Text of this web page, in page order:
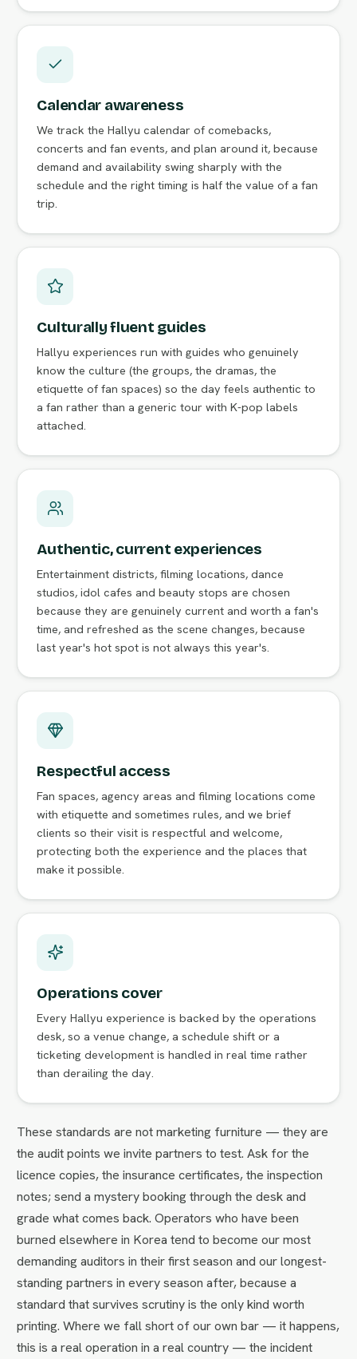
Calendar awareness
We track the Hallyu calendar of comebacks,
concerts and fan events, and plan around it, because
demand and availability swing sharply with the
schedule and the right timing is half the value of a fan
trip.
Culturally fluent guides
Hallyu experiences run with guides who genuinely
know the culture (the groups, the dramas, the
etiquette of fan spaces) so the day feels authentic to
a fan rather than a generic tour with K-pop labels
attached.
Authentic, current experiences
Entertainment districts, filming locations, dance
studios, idol cafes and beauty stops are chosen
because they are genuinely current and worth a fan's
time, and refreshed as the scene changes, because
last year's hot spot is not always this year's.
Respectful access
Fan spaces, agency areas and filming locations come
with etiquette and sometimes rules, and we brief
clients so their visit is respectful and welcome,
protecting both the experience and the places that
make it possible.
Operations cover
Every Hallyu experience is backed by the operations
desk, so a venue change, a schedule shift or a
ticketing development is handled in real time rather
than derailing the day.
These standards are not marketing furniture — they are
the audit points we invite partners to test. Ask for the
licence copies, the insurance certificates, the inspection
notes; send a mystery booking through the desk and
grade what comes back. Operators who have been
burned elsewhere in Korea tend to become our most
demanding auditors in their first season and our longest-
standing partners in every season after, because a
standard that survives scrutiny is the only kind worth
printing. Where we fall short of our own bar — it happens,
this is a real operation in a real country — the incident